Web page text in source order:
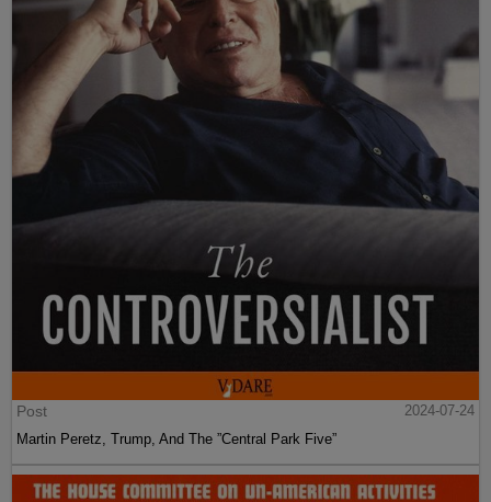
Post
2024-07-24
Martin Peretz, Trump, And The ”Central Park Five”